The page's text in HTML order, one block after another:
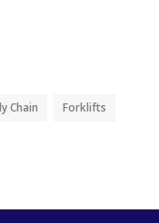
Chain Forklifts